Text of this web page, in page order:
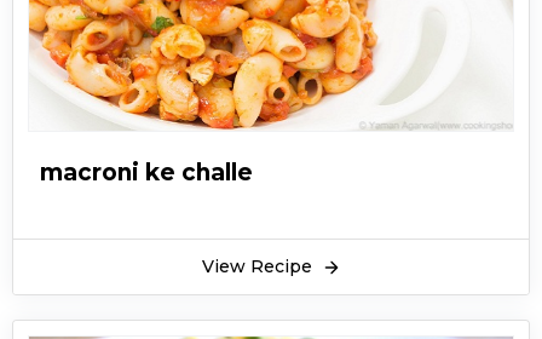
macroni ke challe
View Recipe